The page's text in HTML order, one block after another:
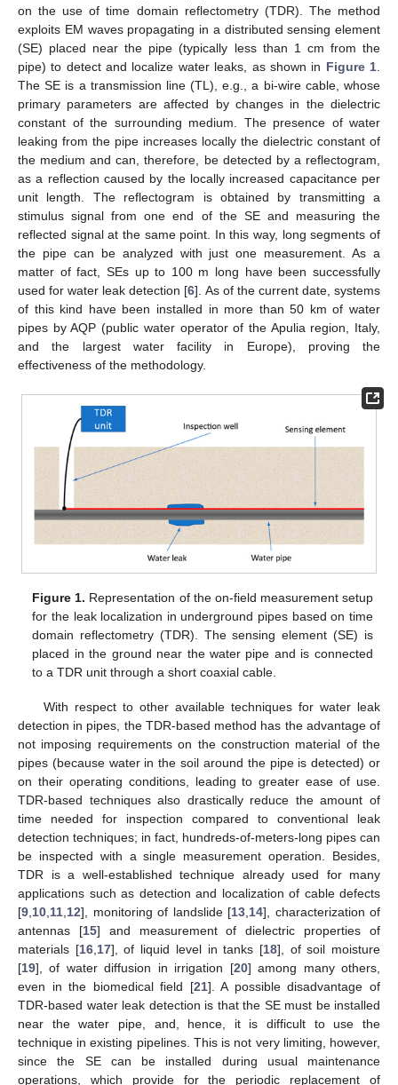
on the use of time domain reflectometry (TDR). The method
exploits EM waves propagating in a distributed sensing element
(SE) placed near the pipe (typically less than 1 cm from the
pipe) to detect and localize water leaks, as shown in Figure 1
The SE is a transmission line (TL), e.g., a bi-wire cable, whose
primary parameters are affected by changes in the dielectric
constant of the surrounding medium. The presence of water
leaking from the pipe increases locally the dielectric constant of
the medium and can, therefore, be detected by a reflectogram,
as a reflection caused by the locally increased capacitance per
unit length. The reflectogram is obtained by transmitting a
stimulus signal from one end of the SE and measuring the
reflected signal at the same point. In this way, long segments of
the pipe can be analyzed with just one measurement. As a
matter of fact, SEs up to 100 m long have been successfully
used for water leak detection [6]. As of the current date, systems
of this kind have been installed in more than 50 km of water
pipes by AQP (public water operator of the Apulia region, Italy,
and the largest water facility in Europe), proving the
effectiveness of the methodology.
Figure 1. Representation of the on-field measurement setup
for the leak localization in underground pipes based on time
domain reflectometry (TDR). The sensing element (SE) is
placed in the ground near the water pipe and is connected
to a TDR unit through a short coaxial cable.
With respect to other available techniques for water leak
detection in pipes, the TDR-based method has the advantage of
not imposing requirements on the construction material of the
pipes (because water in the soil around the pipe is detected) or
on their operating conditions, leading to greater ease of use.
TDR-based techniques also drastically reduce the amount of
time needed for inspection compared to conventional leak
detection techniques; in fact, hundreds-of-meters-long pipes can
be inspected with a single measurement operation. Besides,
TDR is a well-established technique already used for many
applications such as detection and localization of cable defects
[9 10 11 12], monitoring of landslide [13 14], characterization of
antennas [15] and measurement of dielectric properties of
materials [16, 17], of liquid level in tanks [18], of soil moisture
[19], of water diffusion in irrigation [20] among many others,
even in the biomedical field [21]. A possible disadvantage of
TDR-based water leak detection is that the SE must be installed
near the water pipe, and, hence, it is difficult to use the
technique in existing pipelines. This is not very limiting, however,
since the SE can be installed during usual maintenance
operations, which provide for the periodic replacement of